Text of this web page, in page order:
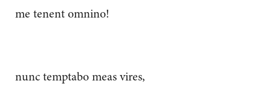
me tenent omnino!
nunc temptabo meas vires,